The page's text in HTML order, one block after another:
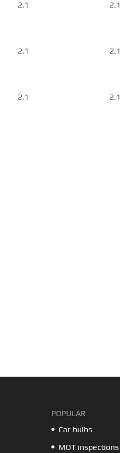
2.1 2.1
2.1 2.1
2.1 2.1
POPULAR
Car bulbs
MOT inspections